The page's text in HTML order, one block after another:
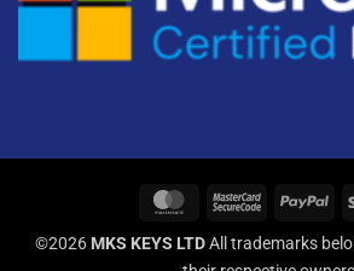
©2026 MKS KEYS LTDAll trademarks